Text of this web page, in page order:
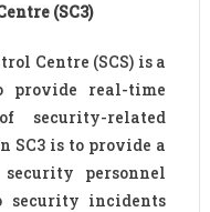
(SC3)
Centre (SCS) is a
real-time
security-related
SC3 is to provide a
personnel
security incidents